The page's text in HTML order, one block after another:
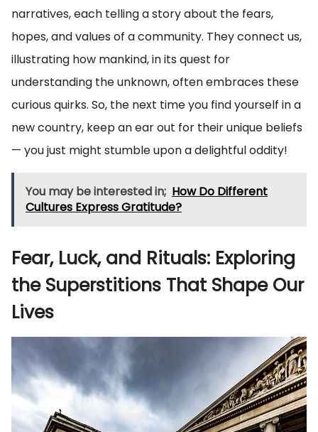
narratives, each telling a story about the fears,
hopes, and values of a community. They connect us,
illustrating how mankind, in its quest for
understanding the unknown, often embraces these
curious quirks. So, the next time you find yourself in a
new country, keep an ear out for their unique beliefs
— you just might stumble upon a delightful oddity!
You may be interested in; How Do Different
Cultures Express Gratitude?
Fear, Luck, and Rituals: Exploring
the Superstitions That Shape Our
Lives